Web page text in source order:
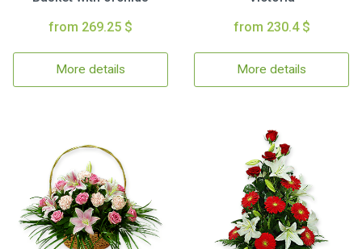
from 269.25 $
More details
from 230.4 $
More details